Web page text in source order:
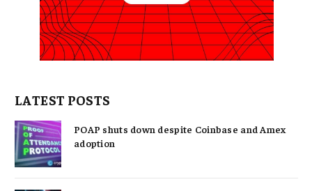
LATEST POSTS
POAP shuts down despite Coinbase and Amex
adoption